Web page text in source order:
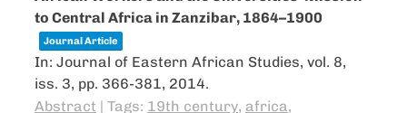
to Central Africa in Zanzibar, 1864–1900
Journal Article
In: Journal of Eastern African Studies, vol. 8,
iss. 3, pp. 366-381, 2014.
Abstract | Tags: 19th century, africa,